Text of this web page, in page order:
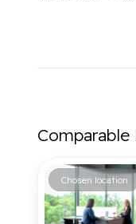
Chosen location